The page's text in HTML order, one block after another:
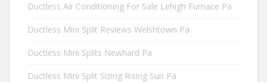
Ductless Air Conditioning For Sale Lehigh Furnace Pa
Ductless Mini Split Reviews Welshtown Pa
Ductless Mini Splits Newhard Pa
Ductless Mini Split Sizing Rising Sun Pa